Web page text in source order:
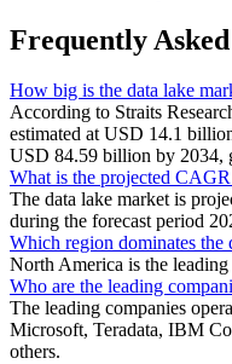
Frequently
How big is the data lake
According to Straits
estimated at USD 14.1
USD 84.59 billion by 2034,
What is the projected
The data lake market is
during the forecast period
Which region dominates the
North America is the
Who are the leading
The leading companies
Microsoft, Teradata, IBM
others.